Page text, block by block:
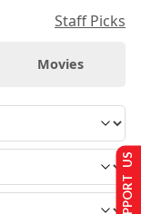
Staff Picks
Movies
SUPPORT US